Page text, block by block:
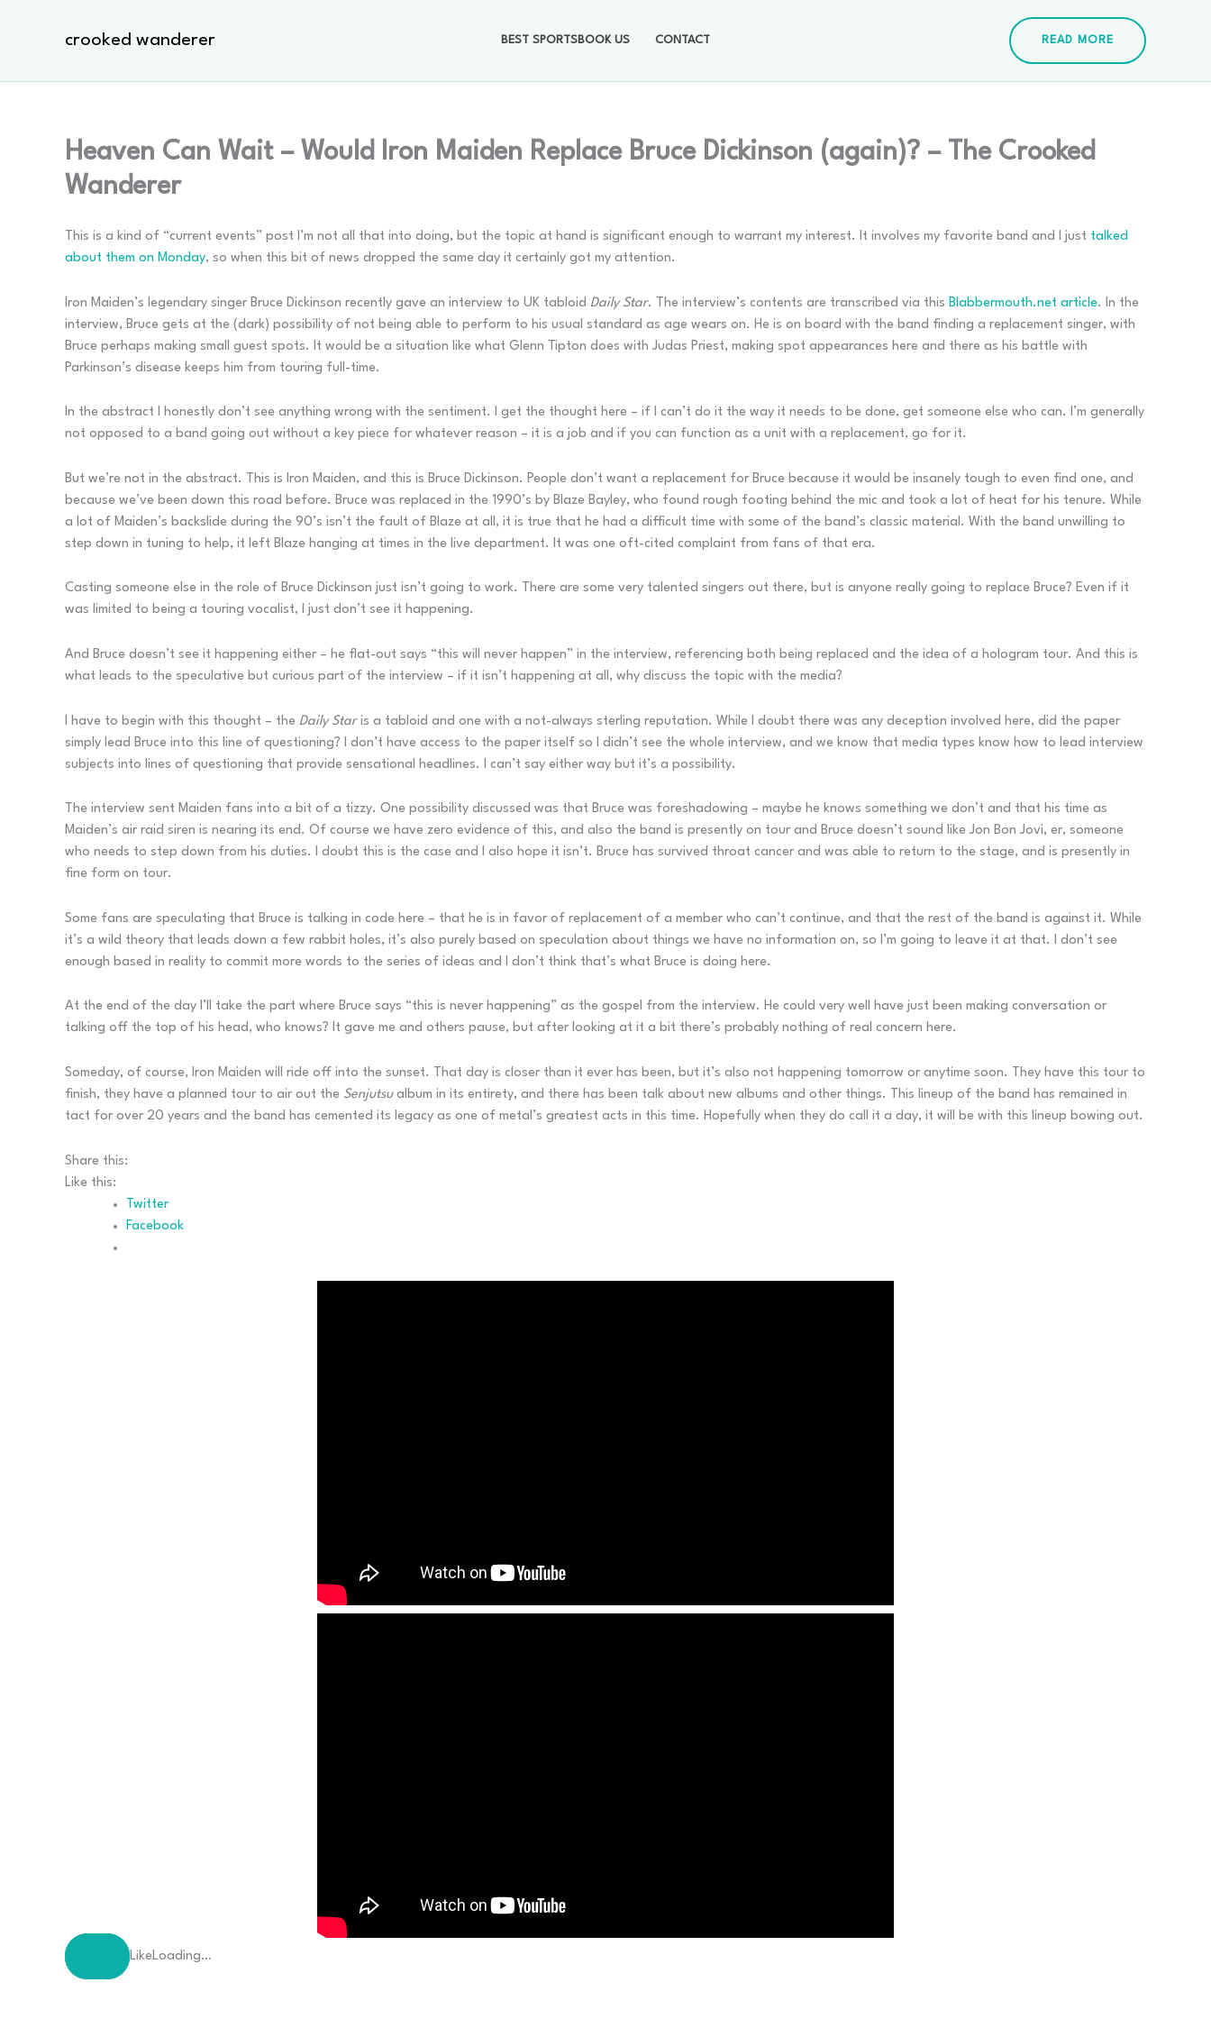
crooked wanderer BEST SPORTSBOOK US CONTACT READ MORE
Heaven Can Wait – Would Iron Maiden Replace Bruce Dickinson (again)? – The Crooked
Wanderer
This is a kind of “current events” post I’m not all that into doing, but the topic at hand is significant enough to warrant my interest. It involves my favorite band and I just talked
about them on Monday, so when this bit of news dropped the same day it certainly got my attention.
Iron Maiden’s legendary singer Bruce Dickinson recently gave an interview to UK tabloid Daily Star. The interview’s contents are transcribed via this Blabbermouth.net article. In the
interview, Bruce gets at the (dark) possibility of not being able to perform to his usual standard as age wears on. He is on board with the band finding a replacement singer, with
Bruce perhaps making small guest spots. It would be a situation like what Glenn Tipton does with Judas Priest, making spot appearances here and there as his battle with
Parkinson’s disease keeps him from touring full-time.
In the abstract I honestly don’t see anything wrong with the sentiment. I get the thought here – if I can’t do it the way it needs to be done, get someone else who can. I’m generally
not opposed to a band going out without a key piece for whatever reason – it is a job and if you can function as a unit with a replacement, go for it.
But we’re not in the abstract. This is Iron Maiden, and this is Bruce Dickinson. People don’t want a replacement for Bruce because it would be insanely tough to even find one, and
because we’ve been down this road before. Bruce was replaced in the 1990’s by Blaze Bayley, who found rough footing behind the mic and took a lot of heat for his tenure. While
a lot of Maiden’s backslide during the 90’s isn’t the fault of Blaze at all, it is true that he had a difficult time with some of the band’s classic material. With the band unwilling to
step down in tuning to help, it left Blaze hanging at times in the live department. It was one oft-cited complaint from fans of that era.
Casting someone else in the role of Bruce Dickinson just isn’t going to work. There are some very talented singers out there, but is anyone really going to replace Bruce? Even if it
was limited to being a touring vocalist, I just don’t see it happening.
And Bruce doesn’t see it happening either – he flat-out says “this will never happen” in the interview, referencing both being replaced and the idea of a hologram tour. And this is
what leads to the speculative but curious part of the interview – if it isn’t happening at all, why discuss the topic with the media?
I have to begin with this thought – the Daily Staris a tabloid and one with a not-always sterling reputation. While I doubt there was any deception involved here, did the paper
simply lead Bruce into this line of questioning? I don’t have access to the paper itself so I didn’t see the whole interview, and we know that media types know how to lead interview
subjects into lines of questioning that provide sensational headlines. I can’t say either way but it’s a possibility.
The interview sent Maiden fans into a bit of a tizzy. One possibility discussed was that Bruce was foreshadowing – maybe he knows something we don’t and that his time as
Maiden’s air raid siren is nearing its end. Of course we have zero evidence of this, and also the band is presently on tour and Bruce doesn’t sound like Jon Bon Jovi, er, someone
who needs to step down from his duties. I doubt this is the case and I also hope it isn’t. Bruce has survived throat cancer and was able to return to the stage, and is presently in
fine form on tour.
Some fans are speculating that Bruce is talking in code here – that he is in favor of replacement of a member who can’t continue, and that the rest of the band is against it. While
it’s a wild theory that leads down a few rabbit holes, it’s also purely based on speculation about things we have no information on, so I’m going to leave it at that. I don’t see
enough based in reality to commit more words to the series of ideas and I don’t think that’s what Bruce is doing here.
At the end of the day I’ll take the part where Bruce says “this is never happening” as the gospel from the interview. He could very well have just been making conversation or
talking off the top of his head, who knows? It gave me and others pause, but after looking at it a bit there’s probably nothing of real concern here.
Someday, of course, Iron Maiden will ride off into the sunset. That day is closer than it ever has been, but it’s also not happening tomorrow or anytime soon. They have this tour to
finish, they have a planned tour to air out the Senjutsualbum in its entirety, and there has been talk about new albums and other things. This lineup of the band has remained in
tact for over 20 years and the band has cemented its legacy as one of metal’s greatest acts in this time. Hopefully when they do call it a day, it will be with this lineup bowing out.
Share this:
Like this:
Twitter
Facebook
LikeLoading…